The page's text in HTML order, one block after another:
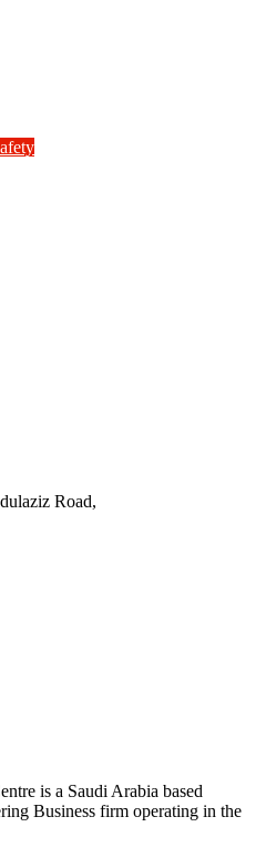
Road,
is a Saudi Arabia based
Business firm operating in the